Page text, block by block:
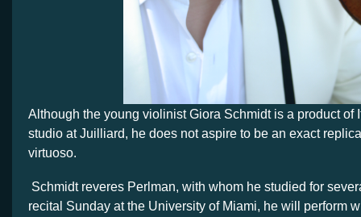
Although the young violinist Giora Schmidt is a product of
studio at Juilliard, he does not aspire to be an exact
virtuoso.
Schmidt reveres Perlman, with whom he studied for
recital Sunday at the University of Miami, he will perform